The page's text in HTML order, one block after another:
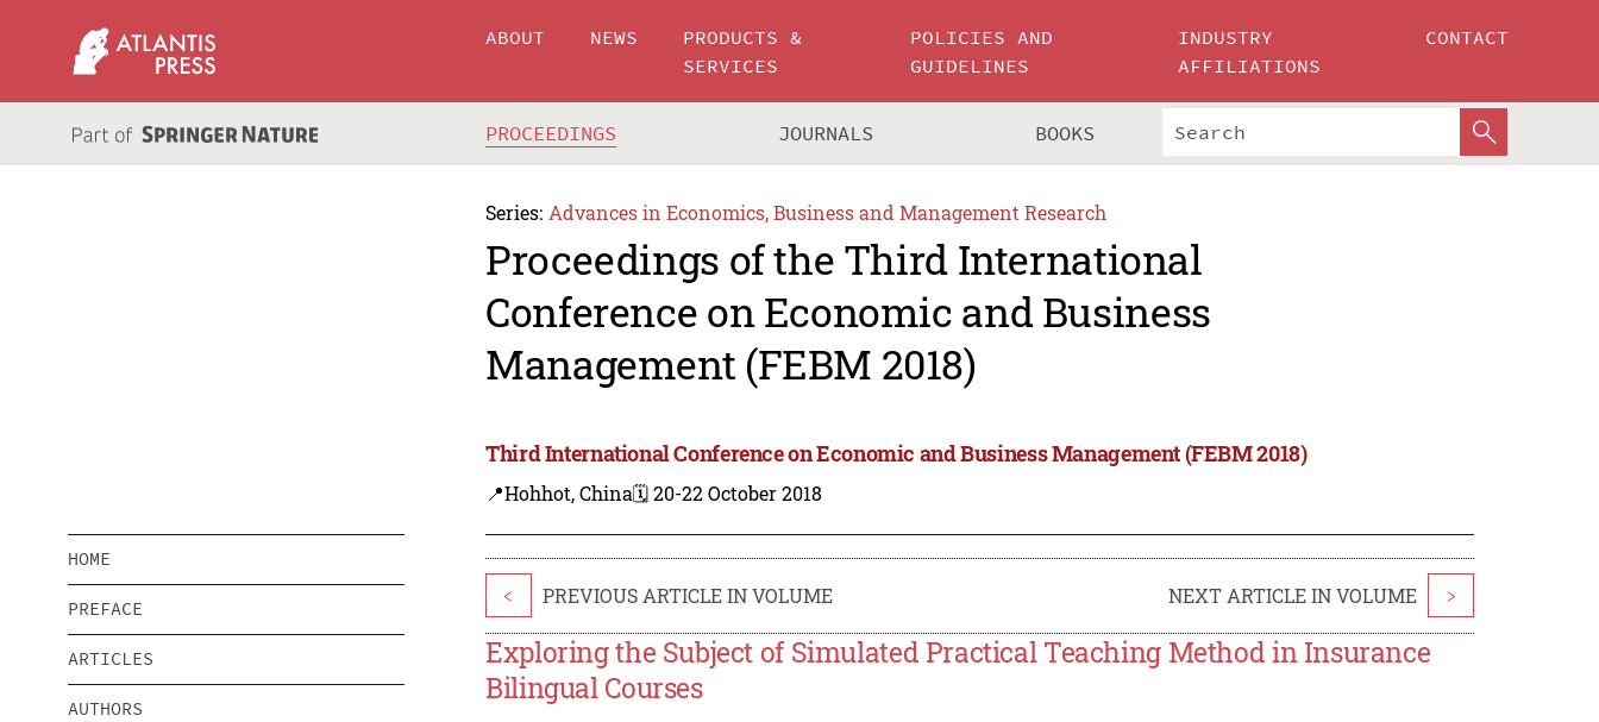
ABOUT NEWS
PRODUCTS &
SERVICES
POLICIES AND
GUIDELINES
INDUSTRY
AFFILIATIONS
CONTACT
PROCEEDINGS JOURNALS BOOKS
Series: Advances in Economics, Business and Management Research
Proceedings of the Third International
Conference on Economic and Business
Management (FEBM 2018)
Third International Conference on Economic and Business Management (FEBM 2018)
📍Hohhot, China🗓️ 20-22 October 2018
HOME
PREFACE
ARTICLES
AUTHORS
< PREVIOUS ARTICLE IN VOLUME NEXT ARTICLE IN VOLUME >
Exploring the Subject of Simulated Practical Teaching Method in Insurance
Bilingual Courses